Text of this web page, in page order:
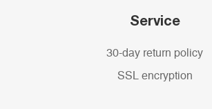
Service
30-day return policy
SSL encryption